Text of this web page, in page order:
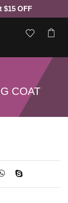
$15 OFF
COAT